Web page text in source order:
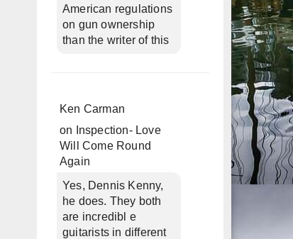
American regulations
on gun ownership
than the writer of this
Ken Carman
on
Inspection- Love
Will Come Round
Again
Yes, Dennis Kenny,
he does. They both
are incredibl e
guitarists in different